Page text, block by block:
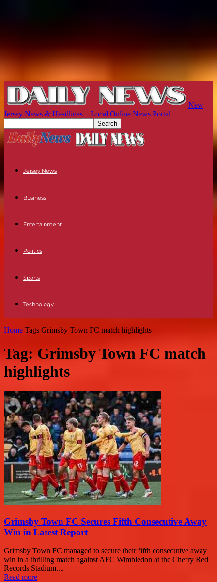
New
Jersey News & Headlines – Local Online News Portal
Jersey News
Business
Entertainment
Politics
Sports
Technology
Home Tags Grimsby Town FC match highlights
Tag: Grimsby Town FC match
highlights
Grimsby Town FC Secures Fifth Consecutive Away
Win in Latest Report
Grimsby Town FC managed to secure their fifth consecutive away
win in a thrilling match against AFC Wimbledon at the Cherry Red
Records Stadium....
Read more